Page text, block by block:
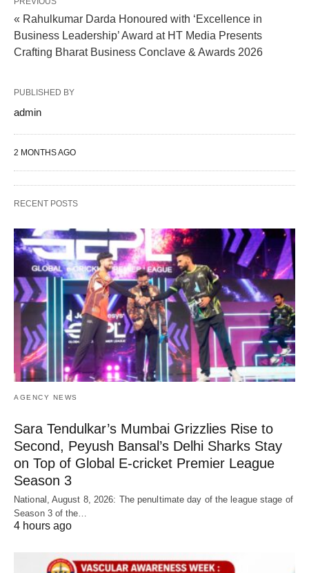
« Rahulkumar Darda Honoured with ‘Excellence in
Business Leadership’ Award at HT Media Presents
Crafting Bharat Business Conclave & Awards 2026
PUBLISHED BY
admin
2 MONTHS AGO
RECENT POSTS
AGENCY NEWS
Sara Tendulkar’s Mumbai Grizzlies Rise to
Second, Peyush Bansal’s Delhi Sharks Stay
on Top of Global E-cricket Premier League
Season 3
National, August 8, 2026: The penultimate day of the league stage of
Season 3 of the…
4 hours ago